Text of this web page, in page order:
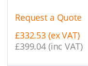
Request a Quote
£332.53 (ex VAT)
£399.04 (inc VAT)